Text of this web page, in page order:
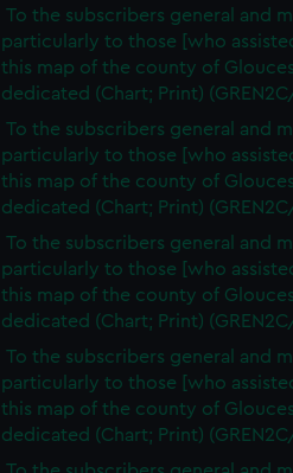
To the subscribers general and
particularly to those [who
this map of the county of
dedicated (Chart; Print)
To the subscribers general and
particularly to those [who
this map of the county of
dedicated (Chart; Print)
To the subscribers general and
particularly to those [who
this map of the county of
dedicated (Chart; Print)
To the subscribers general and
particularly to those [who
this map of the county of
dedicated (Chart; Print)